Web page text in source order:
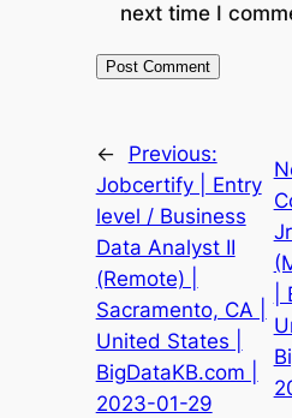
next time I
←
Previous:
Jobcertify | Entry
level / Business
Data Analyst II
(Remote) |
Sacramento, CA |
United States |
BigDataKB.com |
2023-01-29